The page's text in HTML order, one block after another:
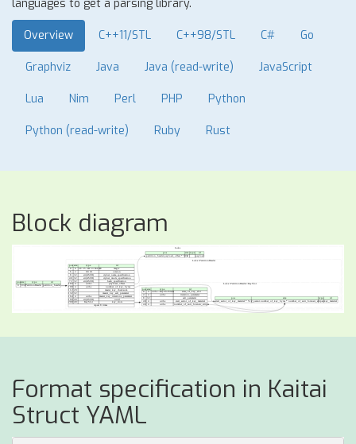
languages to get a parsing library.
Overview C++11/STL C++98/STL C# Go
Graphviz Java Java (read-write) JavaScript
Lua Nim Perl PHP Python
Python (read-write) Ruby Rust
Block diagram
Format specification in Kaitai
Struct YAML